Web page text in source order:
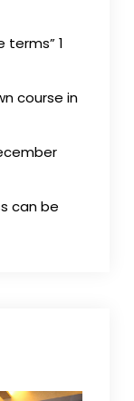
terms” 1
course in
can be